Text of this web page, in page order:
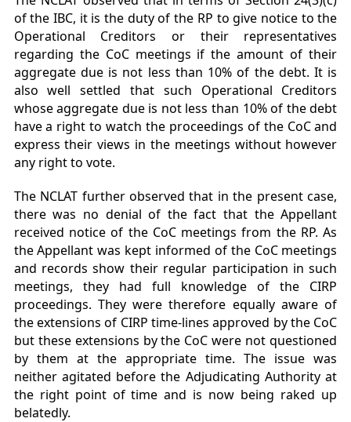
of the IBC, it is the duty of the RP to give notice to the
Operational Creditors or their representatives
regarding the CoC meetings if the amount of their
aggregate due is not less than 10% of the debt. It is
also well settled that such Operational Creditors
whose aggregate due is not less than 10% of the debt
have a right to watch the proceedings of the CoC and
express their views in the meetings without however
any right to vote.
The NCLAT further observed that in the present case,
there was no denial of the fact that the Appellant
received notice of the CoC meetings from the RP. As
the Appellant was kept informed of the CoC meetings
and records show their regular participation in such
meetings, they had full knowledge of the CIRP
proceedings. They were therefore equally aware of
the extensions of CIRP time-lines approved by the CoC
but these extensions by the CoC were not questioned
by them at the appropriate time. The issue was
neither agitated before the Adjudicating Authority at
the right point of time and is now being raked up
belatedly.